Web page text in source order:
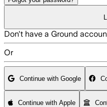
Don't have a Ground
Or
Continue with Google
Continue with Apple